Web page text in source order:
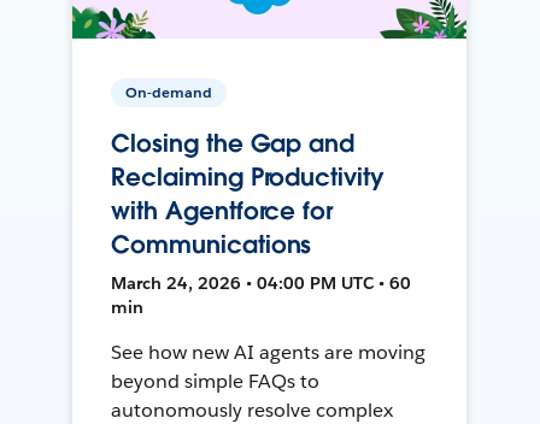
On-demand
Closing the Gap and
Reclaiming Productivity
with Agentforce for
Communications
March 24, 2026 • 04:00 PM UTC • 60
min
See how new AI agents are moving
beyond simple FAQs to
autonomously resolve complex